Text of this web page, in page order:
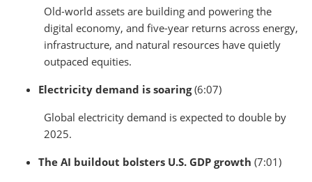
Old-world assets are building and powering the
digital economy, and five-year returns across energy,
infrastructure, and natural resources have quietly
outpaced equities.
Electricity demand is soaring(6:07)
Global electricity demand is expected to double by
2025.
The AI buildout bolsters U.S. GDP growth (7:01)